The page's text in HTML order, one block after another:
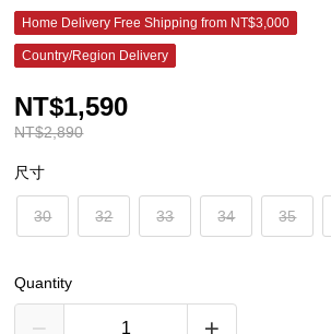
Home Delivery Free Shipping from NT$3,000
Country/Region Delivery
NT$2,890
NT$1,590
尺寸
30 32 33 34 35
Quantity